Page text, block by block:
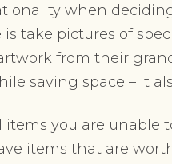
when
is take pictures of
from their
saving space – it
you are unable
items that are